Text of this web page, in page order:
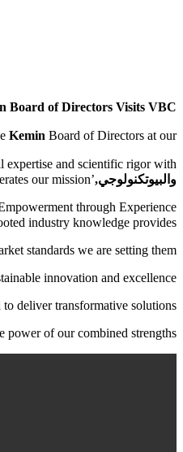
Board of Directors Visits VBC
Kemin Board of Directors at our
expertise and scientific rigor with
والبيوتكنولوجي,’s agile operations, we are creating a force multiplier that accelerates our mission.
through Experience:
industry knowledge provides
standards we are setting them.
innovation and excellence.
deliver transformative solutions.
of our combined strengths